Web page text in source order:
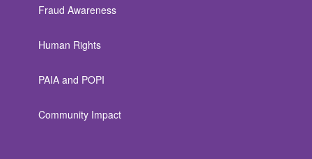
Fraud Awareness
Human Rights
PAIA and POPI
Community Impact